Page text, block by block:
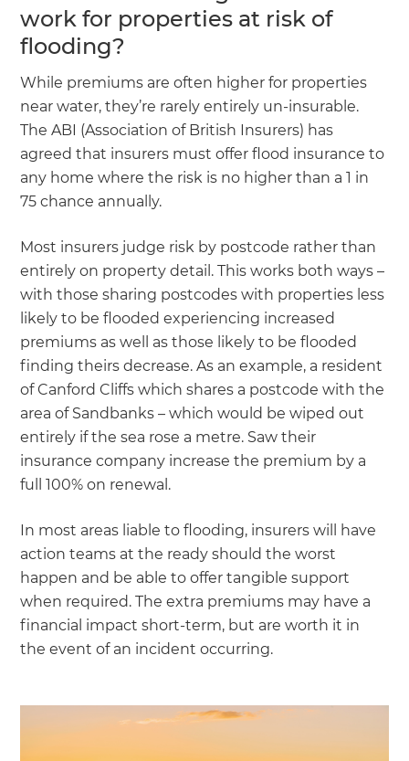
work for properties at risk of
flooding?
While premiums are often higher for properties
near water, they’re rarely entirely un-insurable.
The ABI (Association of British Insurers) has
agreed that insurers must offer flood insurance to
any home where the risk is no higher than a 1 in
75 chance annually.
Most insurers judge risk by postcode rather than
entirely on property detail. This works both ways –
with those sharing postcodes with properties less
likely to be flooded experiencing increased
premiums as well as those likely to be flooded
finding theirs decrease. As an example, a resident
of Canford Cliffs which shares a postcode with the
area of Sandbanks – which would be wiped out
entirely if the sea rose a metre. Saw their
insurance company increase the premium by a
full 100% on renewal.
In most areas liable to flooding, insurers will have
action teams at the ready should the worst
happen and be able to offer tangible support
when required. The extra premiums may have a
financial impact short-term, but are worth it in
the event of an incident occurring.